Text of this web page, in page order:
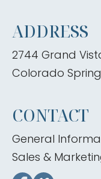
ADDRESS
2744 Grand
Colorado
CONTACT
General
Sales &